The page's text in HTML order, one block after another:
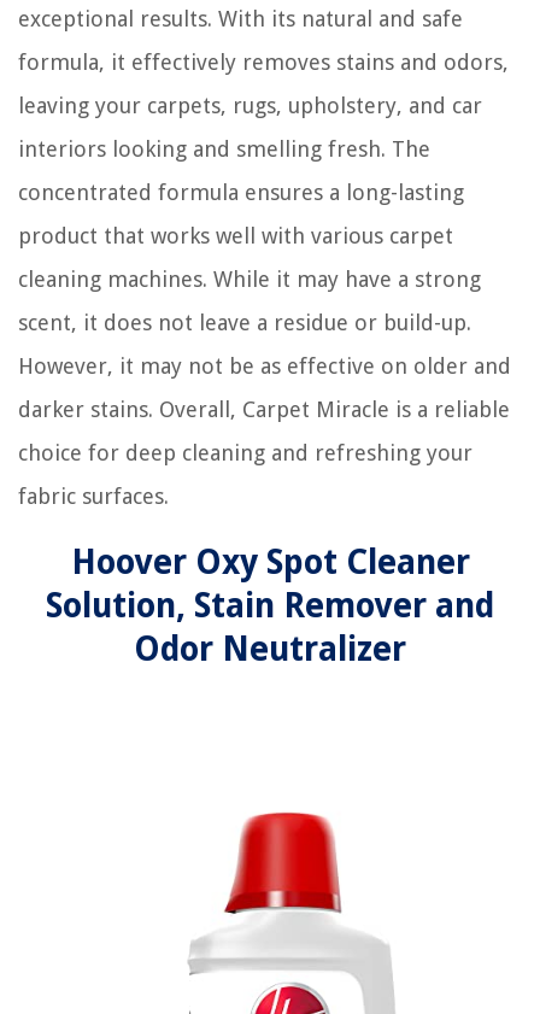
exceptional results. With its natural and safe
formula, it effectively removes stains and odors,
leaving your carpets, rugs, upholstery, and car
interiors looking and smelling fresh. The
concentrated formula ensures a long-lasting
product that works well with various carpet
cleaning machines. While it may have a strong
scent, it does not leave a residue or build-up.
However, it may not be as effective on older and
darker stains. Overall, Carpet Miracle is a reliable
choice for deep cleaning and refreshing your
fabric surfaces.
Hoover Oxy Spot Cleaner
Solution, Stain Remover and
Odor Neutralizer